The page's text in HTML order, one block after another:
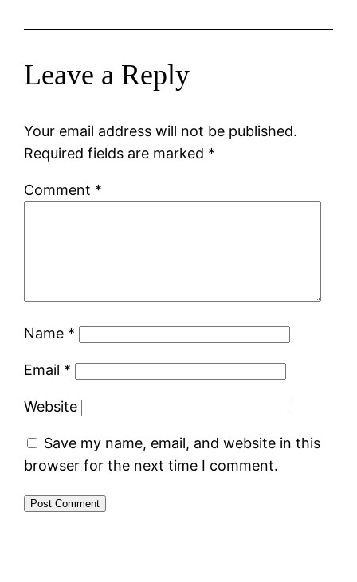
Leave a Reply
Your email address will not be published.
Required fields are marked *
Comment *
Name *
Email *
Website
Save my name, email, and website in this
browser for the next time I comment.